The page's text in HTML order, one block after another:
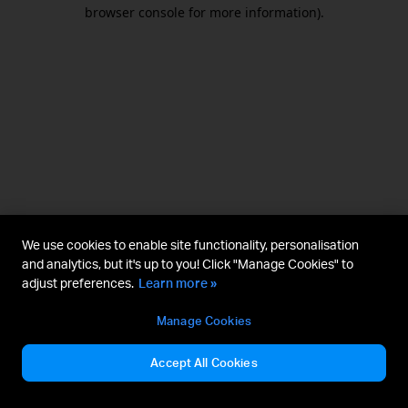
browser console for more information).
We use cookies to enable site functionality, personalisation
and analytics, but it's up to you! Click "Manage Cookies" to
adjust preferences. Learn more »
Manage Cookies
Accept All Cookies